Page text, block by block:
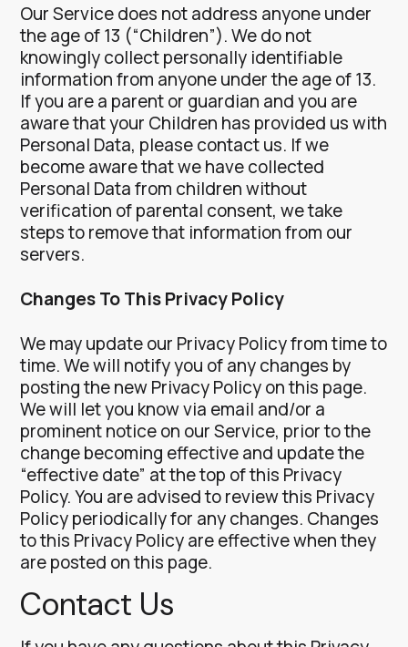
Our Service does not address anyone under
the age of 13 (“Children”). We do not
knowingly collect personally identifiable
information from anyone under the age of 13.
If you are a parent or guardian and you are
aware that your Children has provided us with
Personal Data, please contact us. If we
become aware that we have collected
Personal Data from children without
verification of parental consent, we take
steps to remove that information from our
servers.
Changes To This Privacy Policy
We may update our Privacy Policy from time to
time. We will notify you of any changes by
posting the new Privacy Policy on this page.
We will let you know via email and/or a
prominent notice on our Service, prior to the
change becoming effective and update the
“effective date” at the top of this Privacy
Policy. You are advised to review this Privacy
Policy periodically for any changes. Changes
to this Privacy Policy are effective when they
are posted on this page.
Contact Us